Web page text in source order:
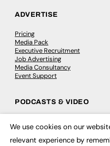
ADVERTISE
Pricing
Media Pack
Executive Recruitment
Job Advertising
Media Consultancy
Event Support
PODCASTS & VIDEO
Video
We use cookies on our
relevant experience by